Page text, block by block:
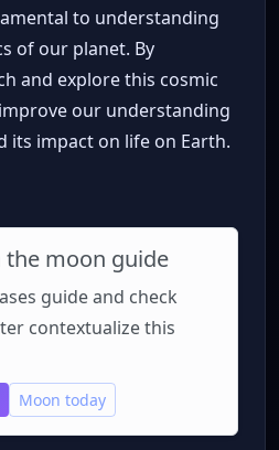
to understanding
of our planet. By
and explore this cosmic
our understanding
its impact on life on Earth.
the moon guide
guide and check
contextualize this
Moon today